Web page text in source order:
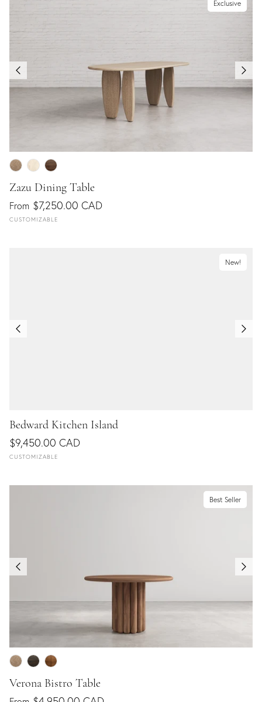
Exclusive
Zazu Dining Table
From $7,250.00 CAD
CUSTOMIZABLE
New!
Bedward Kitchen Island
$9,450.00 CAD
CUSTOMIZABLE
Best Seller
Verona Bistro Table